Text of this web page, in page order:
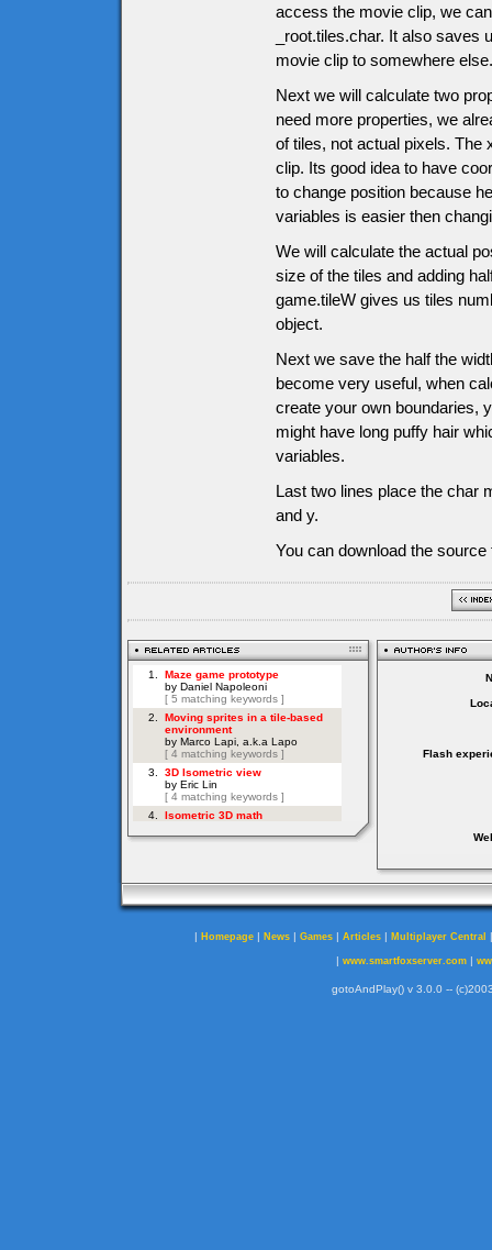
access the movie clip, we
_root.tiles.char. It also
movie clip to somewhere else.
Next we will calculate two
need more properties, we
of tiles, not actual pixels. The
clip. Its good idea to have
to change position because
variables is easier then
We will calculate the actual
size of the tiles and adding
game.tileW gives us tiles
object.
Next we save the half the
become very useful, when
create your own boundaries,
might have long puffy hair
variables.
Last two lines place the char
and y.
You can download the
Flash
| Homepage | News | Games | Articles | Multiplayer Central
| www.smartfoxserver.com|
gotoAndPlay() v 3.0.0 --